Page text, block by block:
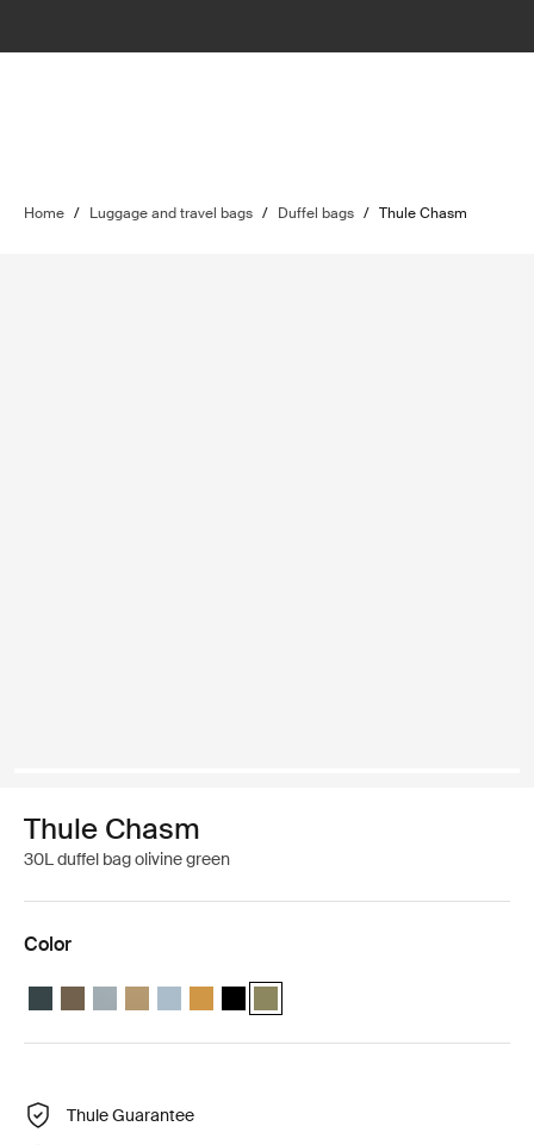
Home / Luggage and travel bags / Duffel bags / Thule Chasm
Thule Chasm
30L duffel bag olivine green
Color
Thule Chasm 30L duffel Darkest blue
Thule Chasm 30L duffel Deep khaki
Thule Chasm 30L duffel Soft blue
Thule Chasm 30L duffel Gentle beige
Thule Chasm 30L duffel Pond gray
Thule Chasm 30L duffel Golden
Thule Chasm 30L duffel Black
Thule Chasm 30L duffel Olivine
Thule Guarantee